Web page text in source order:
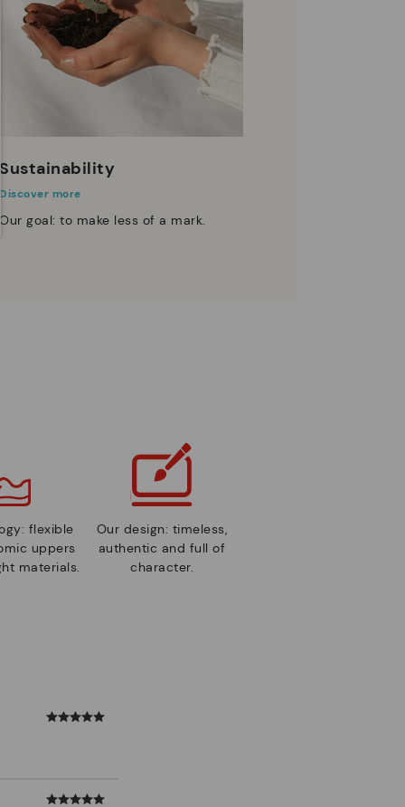
Sustainability
Discover more
Our goal: to make less of a mark.
flexible
uppers
materials.
Our design: timeless,
authentic and full of
character.